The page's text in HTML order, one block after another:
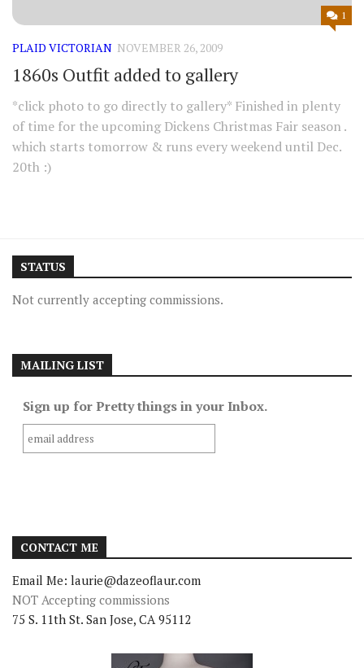
1
PLAID VICTORIAN NOVEMBER 26, 2009
1860s Outfit added to gallery
*click photo to go directly to gallery* Finished in plenty
of time for the upcoming Dickens Christmas Fair season .
which starts tomorrow & runs every weekend until Dec.
20th :)
STATUS
Not currently accepting commissions.
MAILING LIST
Sign up for Pretty things in your Inbox.
CONTACT ME
Email Me: laurie@dazeoflaur.com
NOT Accepting commissions
75 S. 11th St. San Jose, CA 95112